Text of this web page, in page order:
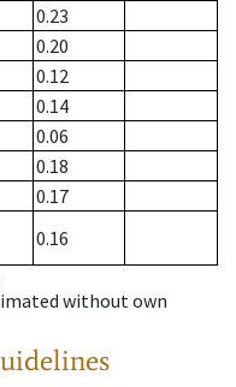
0.23
0.20
0.12
0.14
0.06
0.18
0.17
0.16
without own